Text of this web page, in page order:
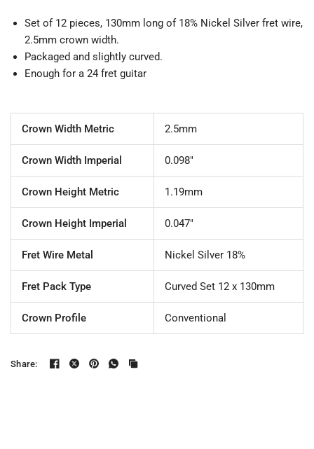
Set of 12 pieces, 130mm long of 18% Nickel Silver fret wire,
2.5mm crown width.
Packaged and slightly curved.
Enough for a 24 fret guitar
Crown Width Metric 2.5mm
Crown Width Imperial 0.098"
Crown Height Metric 1.19mm
Crown Height Imperial 0.047"
Fret Wire Metal Nickel Silver 18%
Fret Pack Type Curved Set 12 x 130mm
Crown Profile Conventional
Share: